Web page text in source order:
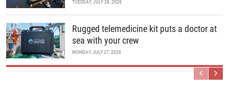
TUESDAY, JULY 28, 2026
Rugged telemedicine kit puts a doctor at
sea with your crew
MONDAY, JULY 27, 2026